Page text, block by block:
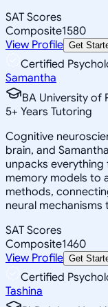
SAT Scores
Composite1580
View Profile Get
Certified
Samantha
BA University of
5+ Years Tutoring
Cognitive
brain, and
unpacks
memory models to
methods,
neural mechanisms
SAT Scores
Composite1460
View Profile Get
Certified
Tashina